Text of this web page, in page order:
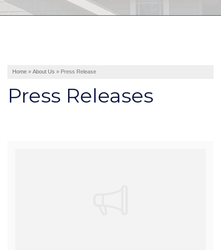
Roof Inspections
Disaster Restoration
Home » About Us » Press Release
Press Releases